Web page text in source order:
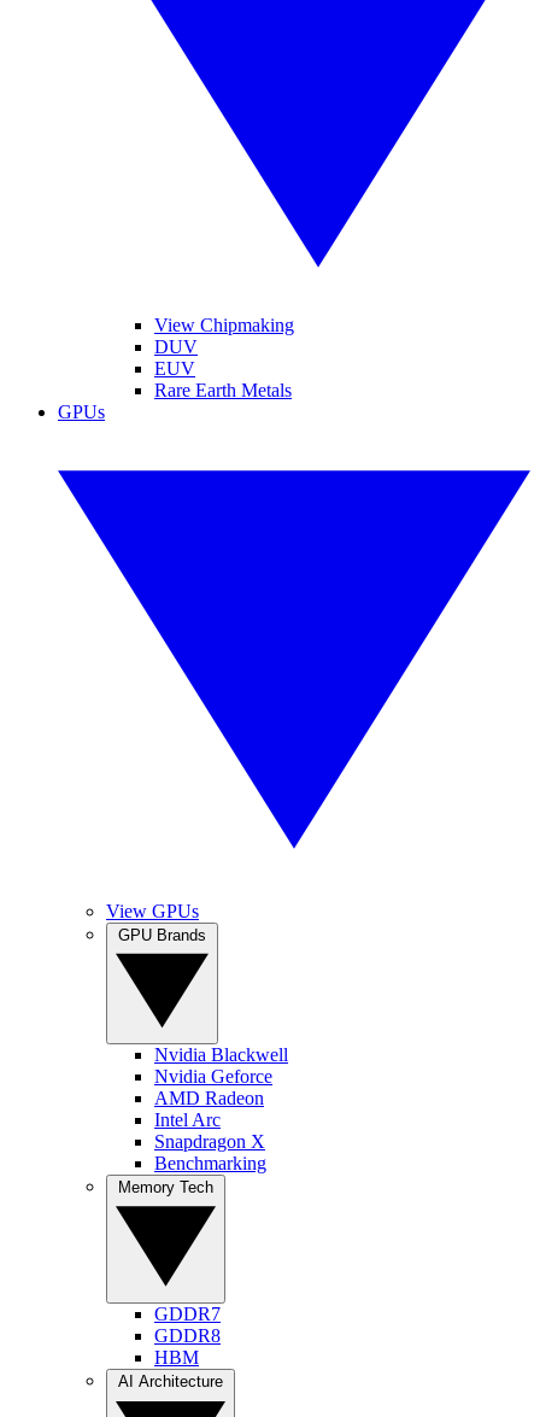
View Chipmaking
DUV
EUV
Rare Earth Metals
GPUs
View GPUs
Nvidia Blackwell
Nvidia Geforce
AMD Radeon
Intel Arc
Snapdragon X
Benchmarking
GDDR7
GDDR8
HBM